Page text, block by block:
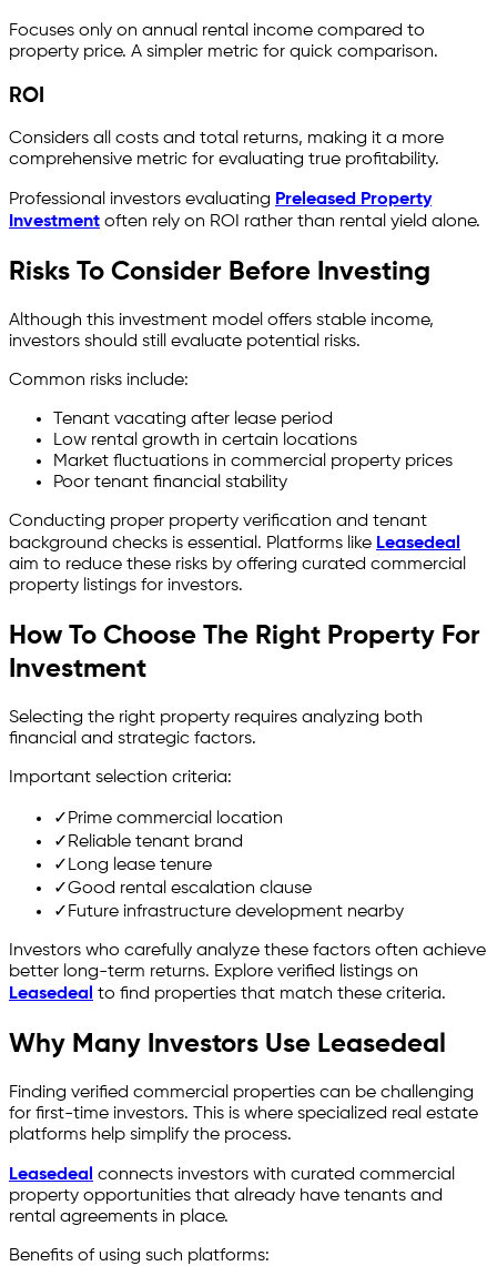
Focuses only on annual rental income compared to
property price. A simpler metric for quick comparison.
ROI
Considers all costs and total returns, making it a more
comprehensive metric for evaluating true profitability.
Professional investors evaluating Preleased Property
Investment often rely on ROI rather than rental yield alone.
Risks To Consider Before Investing
Although this investment model offers stable income,
investors should still evaluate potential risks.
Common risks include:
Tenant vacating after lease period
Low rental growth in certain locations
Market fluctuations in commercial property prices
Poor tenant financial stability
Conducting proper property verification and tenant
background checks is essential. Platforms like Leasedeal
aim to reduce these risks by offering curated commercial
property listings for investors.
How To Choose The Right Property For
Investment
Selecting the right property requires analyzing both
financial and strategic factors.
Important selection criteria:
✓ Prime commercial location
✓ Reliable tenant brand
✓ Long lease tenure
✓Good rental escalation clause
✓ Future infrastructure development nearby
Investors who carefully analyze these factors often achieve
better long-term returns. Explore verified listings on
Leasedeal to find properties that match these criteria.
Why Many Investors Use Leasedeal
Finding verified commercial properties can be challenging
for first-time investors. This is where specialized real estate
platforms help simplify the process.
Leasedeal connects investors with curated commercial
property opportunities that already have tenants and
rental agreements in place.
Benefits of using such platforms: